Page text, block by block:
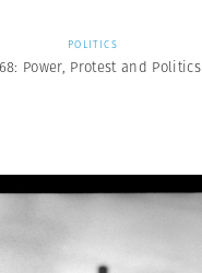
POLITICS
Power, Protest and Politics